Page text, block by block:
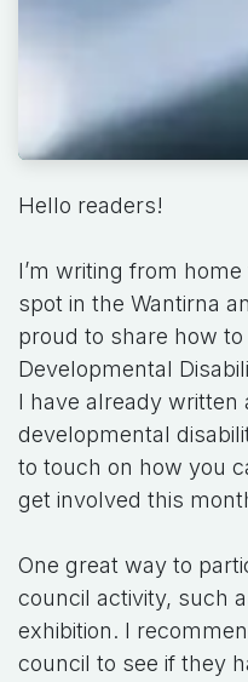
Hello readers!
I’m writing from
spot in the Wantirna
proud to share how
Developmental
I have already written
developmental
to touch on how you
get involved this
One great way to
council activity, such
exhibition. I
council to see if they